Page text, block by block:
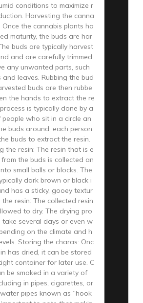
conditions to maximize r
Harvesting the canna
Once the cannabis plants ha
maturity, the buds are har
buds are typically harvest
and are carefully trimmed
any unwanted parts, such
and leaves. Rubbing the bud
buds are then rubbe
the hands to extract the re
is typically done by a
who sit in a circle an
buds around, each person
buds to extract the resin.
the resin: The resin that is e
the buds is collected an
small balls or blocks. The
dark brown or black i
has a sticky, gooey textur
the resin: The collected resin
to dry. The drying pro
take several days or even w
on the climate and h
Storing the charas: Onc
has dried, it can be stored
container for later use. C
be smoked in a variety of
in pipes, cigarettes, or
pipes known as “hook